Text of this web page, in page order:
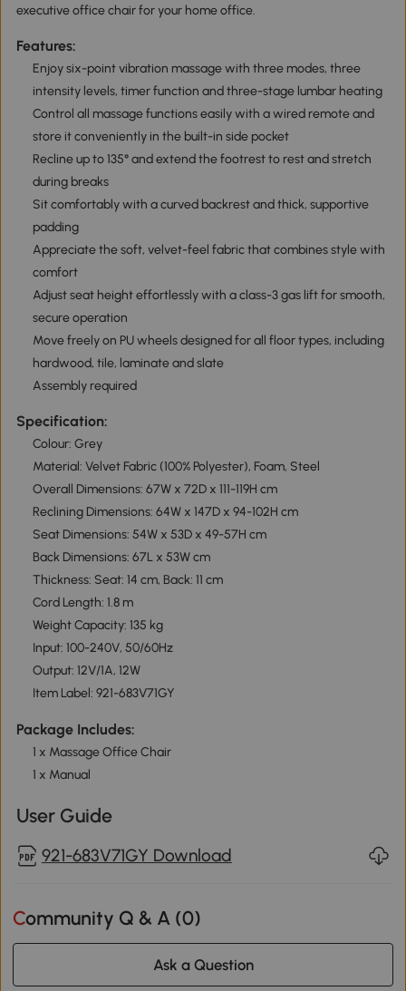
executive office chair for your home office.
Features:
Enjoy six-point vibration massage with three modes, three
intensity levels, timer function and three-stage lumbar heating
Control all massage functions easily with a wired remote and
store it conveniently in the built-in side pocket
Recline up to 135° and extend the footrest to rest and stretch
during breaks
Sit comfortably with a curved backrest and thick, supportive
padding
Appreciate the soft, velvet-feel fabric that combines style with
comfort
Adjust seat height effortlessly with a class-3 gas lift for smooth,
secure operation
Move freely on PU wheels designed for all floor types, including
hardwood, tile, laminate and slate
Assembly required
Specification:
Colour: Grey
Material: Velvet Fabric (100% Polyester), Foam, Steel
Overall Dimensions: 67W x 72D x 111-119H cm
Reclining Dimensions: 64W x 147D x 94-102H cm
Seat Dimensions: 54W x 53D x 49-57H cm
Back Dimensions: 67L x 53W cm
Thickness: Seat: 14 cm, Back: 11 cm
Cord Length: 1.8 m
Weight Capacity: 135 kg
Input: 100-240V, 50/60Hz
Output: 12V/1A, 12W
Item Label: 921-683V71GY
Package Includes:
1 x Massage Office Chair
1 x Manual
User Guide
921-683V71GY Download
Community Q & A (0)
Ask a Question